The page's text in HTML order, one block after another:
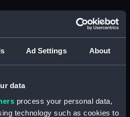
Ad Settings About
data
process your personal data,
technology such as cookies to
MEC2882
Medal